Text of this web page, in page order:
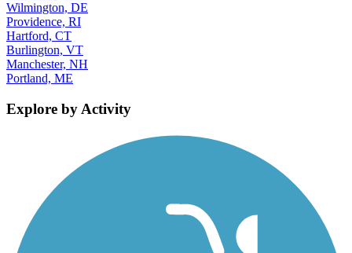
Wilmington, DE
Providence, RI
Hartford, CT
Burlington, VT
Manchester, NH
Portland, ME
Explore by Activity